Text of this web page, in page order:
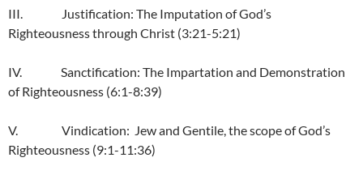
III. Justification: The Imputation of God’s
Righteousness through Christ (3:21-5:21)
IV. Sanctification: The Impartation and Demonstration
of Righteousness (6:1-8:39)
V. Vindication: Jew and Gentile, the scope of God’s
Righteousness (9:1-11:36)